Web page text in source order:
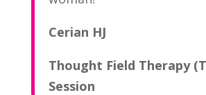
Cerian HJ
Thought Field Therapy
Session